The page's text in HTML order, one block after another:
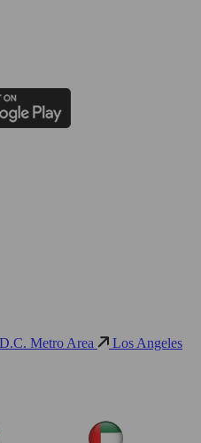
D.C. Metro Area Los Angeles